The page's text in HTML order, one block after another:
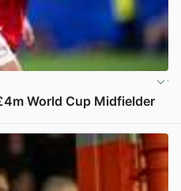
World Cup Midfielder